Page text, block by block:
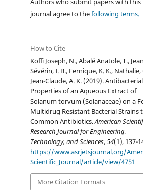
journal agree to thefollowing terms.
How to Cite
Koffi Joseph, N., Abalé Anatole, T., Jean
Sévérin, I. B., Fernique, K. K., Nathalie,
Jean-Claude, A. K. (2019). Antibacterial
Properties of an Aqueous Extract of
Solanum torvum (Solanaceae) on a
Multidrug Resistant Bacterial Strains
Common Antibiotics.American
Research Journal for Engineering,
Technology, and Sciences,54(1), 137-
https://www.asrjetsjournal.org/
Scientific_Journal/article/view/4751
More Citation Formats